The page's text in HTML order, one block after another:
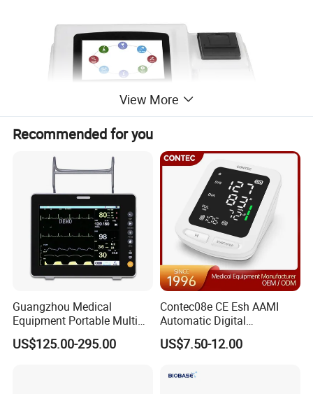
View More
Recommended for you
Guangzhou Medical
Equipment Portable Multi
Parameter Vital Signs Large
Screen 6 Parameters 8 Inch
US$125.00-295.00
Contec08e CE Esh AAMI
Automatic Digital
Sphygmomanometer
Monitoring Blood Pressure
US$7.50-12.00